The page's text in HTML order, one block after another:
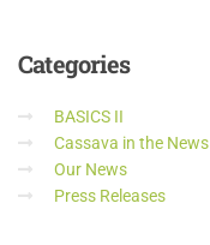
Categories
BASICS II
Cassava in the News
Our News
Press Releases